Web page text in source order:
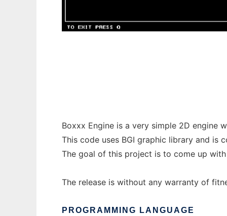
Boxxx Engine is a very simple 2D engine
This code uses BGI graphic library and is
The goal of this project is to come up
The release is without any warranty of
PROGRAMMING LANGUAGE